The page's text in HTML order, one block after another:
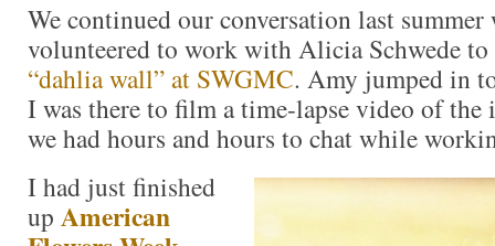
We continued our conversation last
volunteered to work with Alicia Schwede to
“dahlia wall” at SWGMC. Amy jumped in
I was there to film a time-lapse video of the
we had hours and hours to chat while
I had just finished
up American